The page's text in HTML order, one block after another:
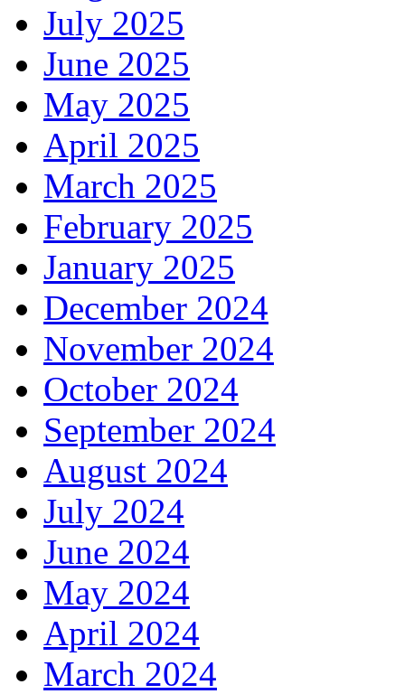
July 2025
June 2025
May 2025
April 2025
March 2025
February 2025
January 2025
December 2024
November 2024
October 2024
September 2024
August 2024
July 2024
June 2024
May 2024
April 2024
March 2024